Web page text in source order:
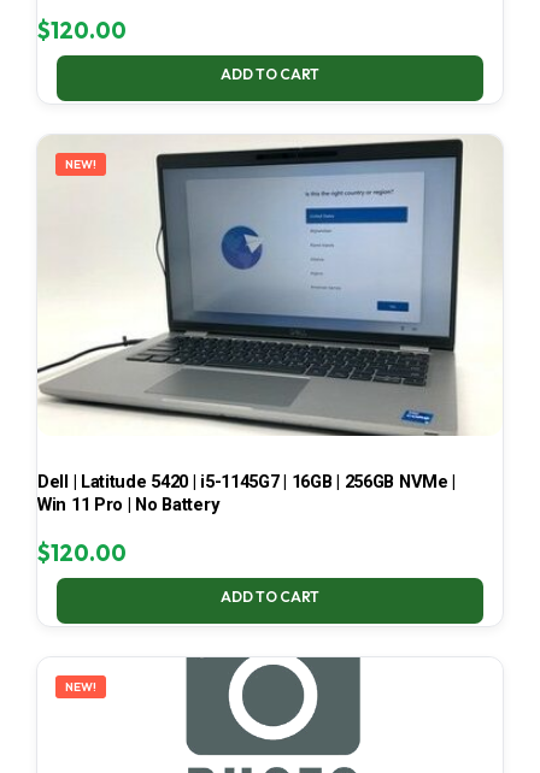
$120.00
ADD TO CART
NEW!
Dell | Latitude 5420 | i5-1145G7 | 16GB | 256GB NVMe |
Win 11 Pro | No Battery
$120.00
ADD TO CART
NEW!